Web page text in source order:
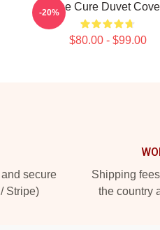
The Cure Duvet
$80.00 - $99.00
-20%
secure
Stripe)
Shipping
the country